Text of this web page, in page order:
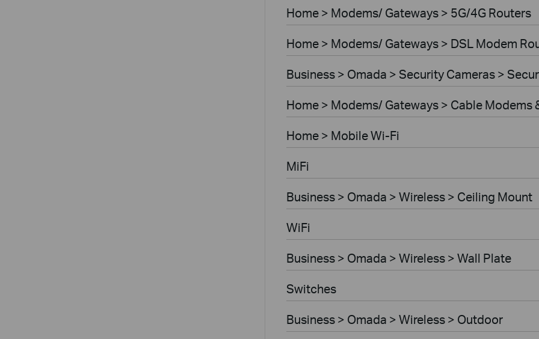
Home > Modems/ Gateways > 5G/4G Routers
Home > Modems/ Gateways > DSL Modem
Business > Omada > Security Cameras >
Home > Modems/ Gateways > Cable Modems
Home > Mobile Wi-Fi
MiFi
Business > Omada > Wireless > Ceiling Mount
WiFi
Business > Omada > Wireless > Wall Plate
Switches
Business > Omada > Wireless > Outdoor